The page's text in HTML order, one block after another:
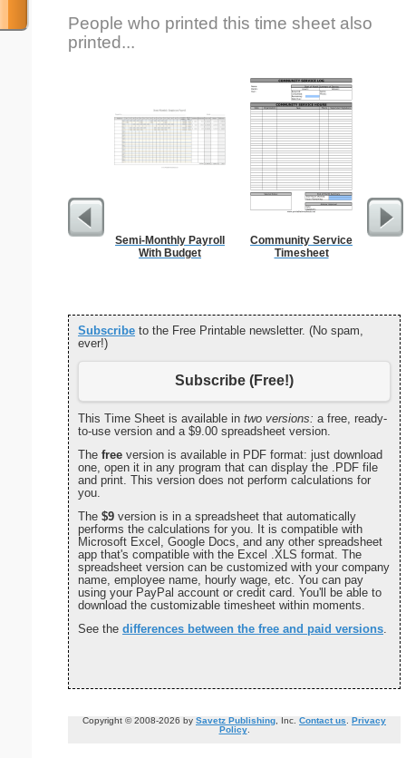
People who printed this time sheet also
printed...
Semi-Monthly Payroll
With Budget
Community Service
Timesheet
Subscribe to the Free Printable newsletter. (No spam,
ever!)
Subscribe (Free!)
This Time Sheet is available in two versions: a free, ready-
to-use version and a $9.00 spreadsheet version.
The free version is available in PDF format: just download
one, open it in any program that can display the .PDF file
and print. This version does not perform calculations for
you.
The $9 version is in a spreadsheet that automatically
performs the calculations for you. It is compatible with
Microsoft Excel, Google Docs, and any other spreadsheet
app that's compatible with the Excel .XLS format. The
spreadsheet version can be customized with your company
name, employee name, hourly wage, etc. You can pay
using your PayPal account or credit card. You'll be able to
download the customizable timesheet within moments.
See the differences between the free and paid versions
Copyright © 2008-2026 by Savetz Publishing , Inc. Contact us
Privacy
Policy.